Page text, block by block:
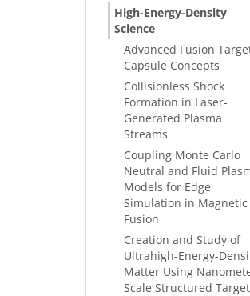
High-Energy-Density
Science
Advanced Fusion
Capsule Concepts
Collisionless Shock
Formation in Laser-
Generated Plasma
Streams
Coupling Monte Carlo
Neutral and Fluid
Models for Edge
Simulation in Magnetic
Fusion
Creation and Study of
Ultrahigh-Energy-
Matter Using
Scale Structured